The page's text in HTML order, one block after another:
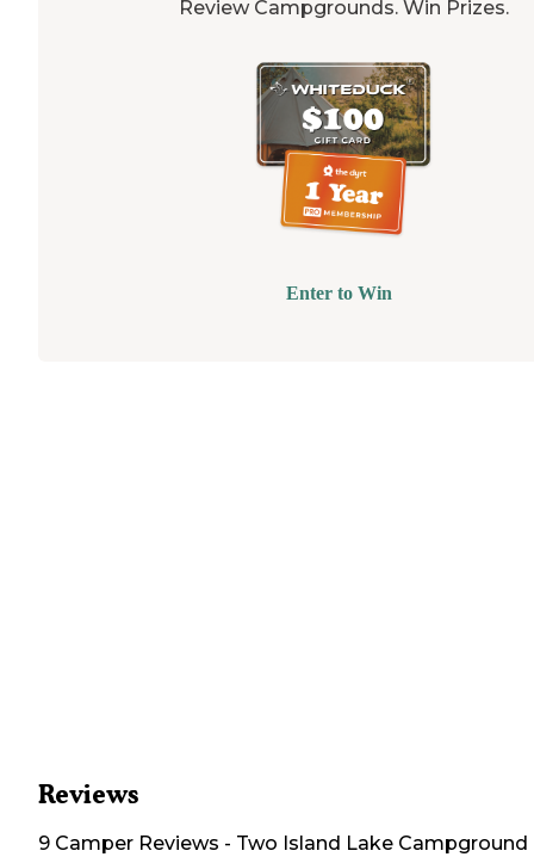
Review Campgrounds. Win Prizes.
Enter to Win
Reviews
9 Camper Reviews - Two Island Lake Campground